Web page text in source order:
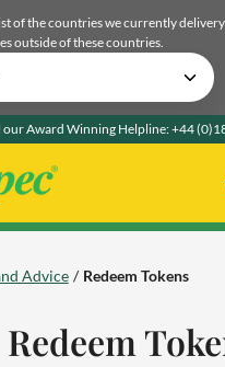
of the countries we currently
outside of these countries.
our Award Winning Helpline:+44
Advice Redeem Tokens
Redeem